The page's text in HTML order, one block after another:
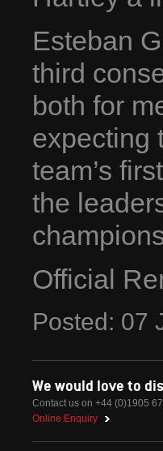
Esteban
third
both for
expecting
team’s
the
Official
Posted: 07
We would love to
Contact us on +44 (0)1905
Online Enquiry